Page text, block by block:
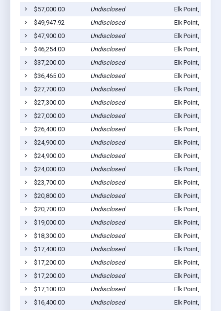
$57,000.00
Undisclosed
Elk Point, SD
$49,947.92
Undisclosed
Elk Point, SD
$47,900.00
Undisclosed
Elk Point, SD
$46,254.00
Undisclosed
Elk Point, SD
$37,200.00
Undisclosed
Elk Point, SD
$36,465.00
Undisclosed
Elk Point, SD
$27,700.00
Undisclosed
Elk Point, SD
$27,300.00
Undisclosed
Elk Point, SD
$27,000.00
Undisclosed
Elk Point, SD
$26,400.00
Undisclosed
Elk Point, SD
$24,900.00
Undisclosed
Elk Point, SD
$24,900.00
Undisclosed
Elk Point, SD
$24,000.00
Undisclosed
Elk Point, SD
$23,700.00
Undisclosed
Elk Point, SD
$20,800.00
Undisclosed
Elk Point, SD
$20,700.00
Undisclosed
Elk Point, SD
$19,000.00
Undisclosed
Elk Point, SD
$18,300.00
Undisclosed
Elk Point, SD
$17,400.00
Undisclosed
Elk Point, SD
$17,200.00
Undisclosed
Elk Point, SD
$17,200.00
Undisclosed
Elk Point, SD
$17,100.00
Undisclosed
Elk Point, SD
$16,400.00
Undisclosed
Elk Point, SD